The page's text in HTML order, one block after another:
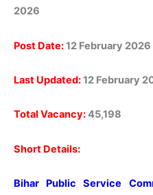
2026
Post Date:12 February 2026
Last Updated:12 February
Total Vacancy:45,198
Short Details:
Bihar Public Service